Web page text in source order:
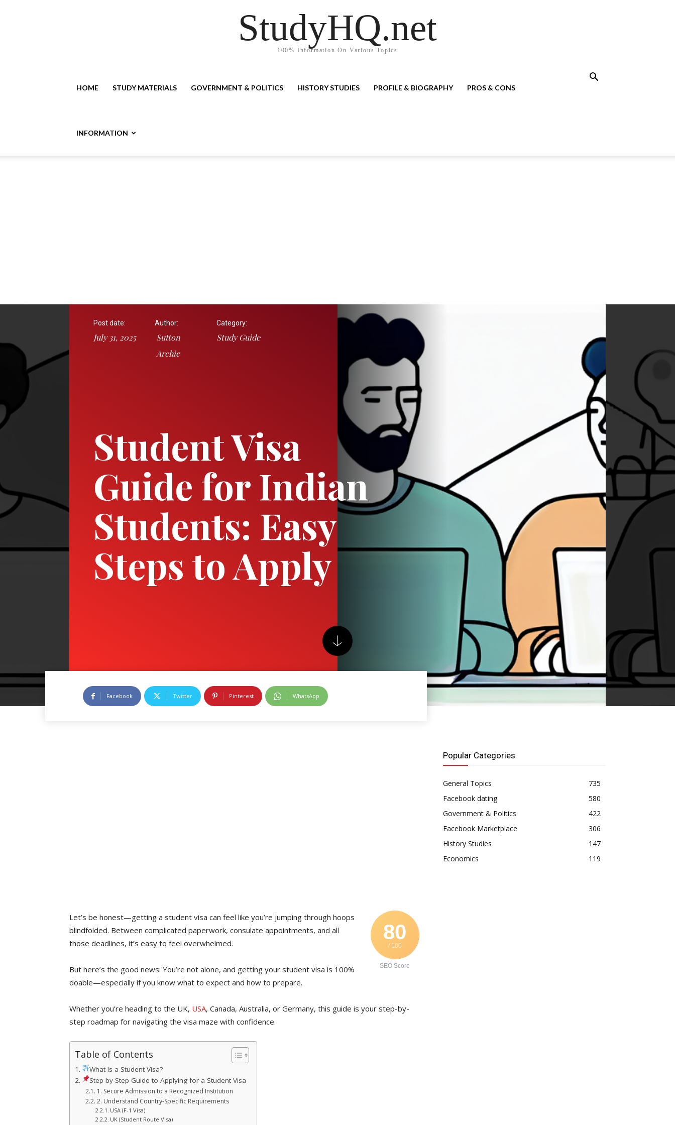
StudyHQ.net
100% Information On Various Topics
HOME STUDY MATERIALS GOVERNMENT & POLITICS HISTORY STUDIES PROFILE & BIOGRAPHY PROS & CONS
INFORMATION
Student Visa
Guide for Indian
Students: Easy
Steps to Apply
Post date:
July 31, 2025
Author:
Sutton
Archie
Category:
Study Guide
Facebook Twitter Pinterest WhatsApp
80
/ 100
SEO Score
Let’s be honest—getting a student visa can feel like you’re jumping through hoops
blindfolded. Between complicated paperwork, consulate appointments, and all
those deadlines, it’s easy to feel overwhelmed.
But here’s the good news: You’re not alone, and getting your student visa is 100%
doable—especially if you know what to expect and how to prepare.
Whether you’re heading to the UK, USA, Canada, Australia, or Germany, this guide is your step-by-
step roadmap for navigating the visa maze with confidence.
Table of Contents
What Is a Student Visa?
Step-by-Step Guide to Applying for a Student Visa
1. Secure Admission to a Recognized Institution
2. Understand Country-Specific Requirements
USA (F-1 Visa)
UK (Student Route Visa)
Popular Categories
General Topics
735
Facebook dating
580
Government & Politics
422
Facebook Marketplace
306
History Studies
147
Economics
119